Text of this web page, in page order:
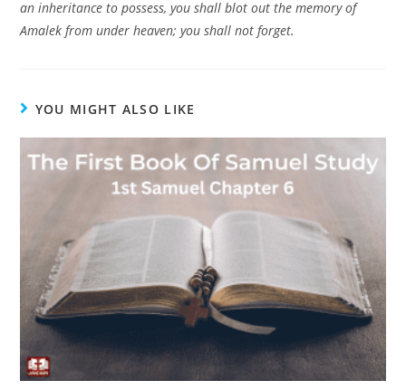
an inheritance to possess, you shall blot out the memory of
Amalek from under heaven; you shall not forget.
YOU MIGHT ALSO LIKE